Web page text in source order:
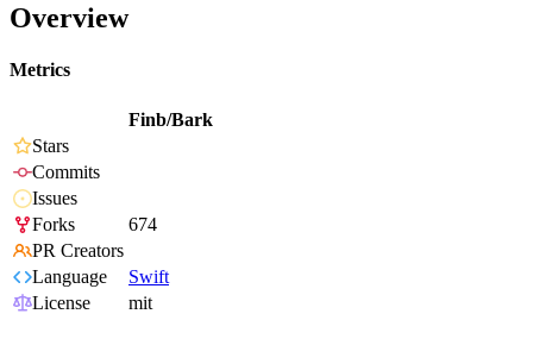
Overview
Metrics
Finb/Bark
Stars
Commits
Issues
Forks
674
PR Creators
Language
Swift
License
mit